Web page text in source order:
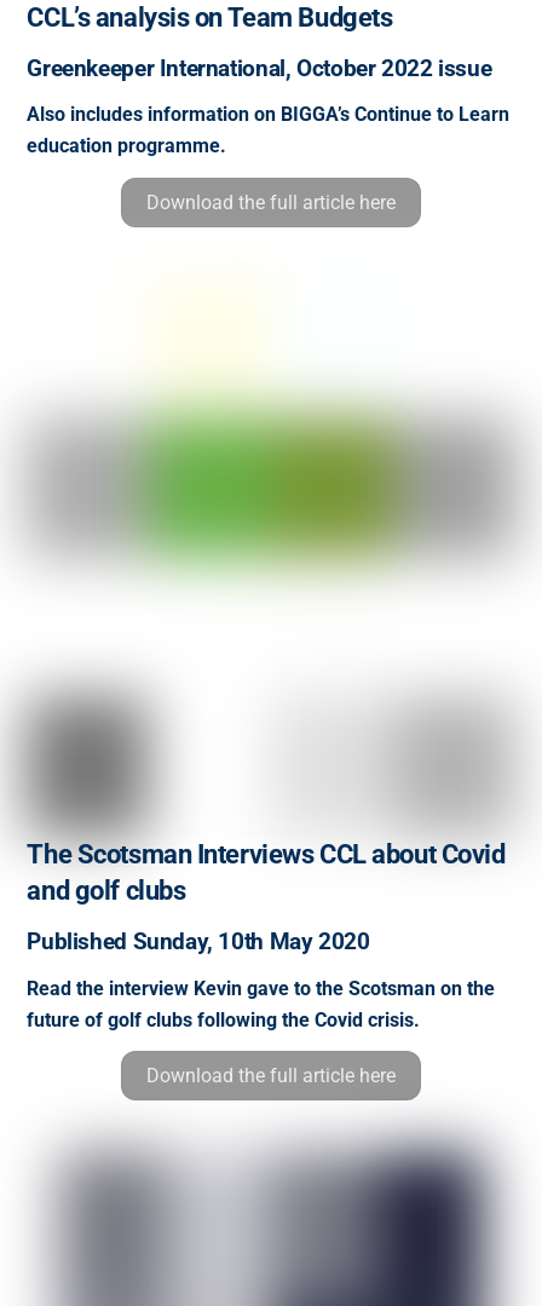
CCL’s analysis on Team Budgets
Greenkeeper International, October 2022 issue
Also includes information on BIGGA’s Continue to Learn
education programme.
Download the full article here
The Scotsman Interviews CCL about Covid
and golf clubs
Published Sunday, 10th May 2020
Read the interview Kevin gave to the Scotsman on the
future of golf clubs following the Covid crisis.
Download the full article here